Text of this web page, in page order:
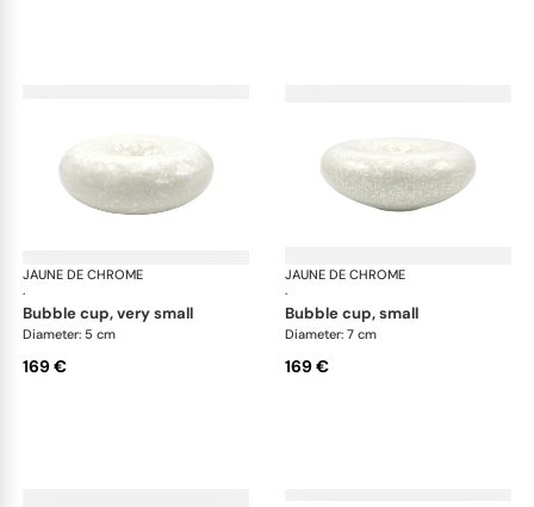
JAUNE DE CHROME
·
Song Perle
bubble cup, very small
Diameter: 5 cm
169 €
JAUNE DE CHROME
·
bubble cup, small
Diameter: 7 cm
169 €